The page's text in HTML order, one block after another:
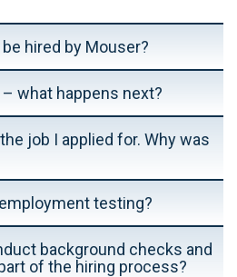
hired by Mouser?
what happens next?
job I applied for. Why was
testing?
background checks and
of the hiring process?